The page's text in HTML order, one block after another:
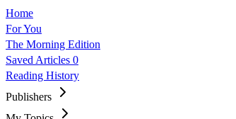
Home
For You
The Morning Edition
Saved Articles 0
Reading History
Publishers